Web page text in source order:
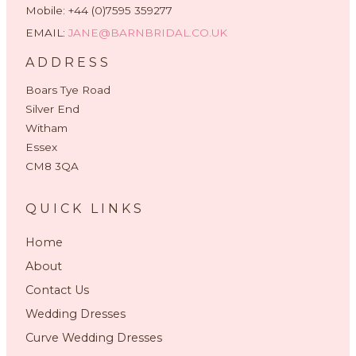
Mobile: +44 (0)7595 359277
EMAIL: JANE@BARNBRIDAL.CO.UK
ADDRESS
Boars Tye Road
Silver End
Witham
Essex
CM8 3QA
QUICK LINKS
Home
About
Contact Us
Wedding Dresses
Curve Wedding Dresses